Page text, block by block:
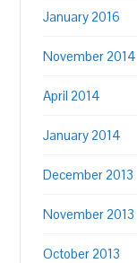
January 2016
November 2014
April 2014
January 2014
December 2013
November 2013
October 2013